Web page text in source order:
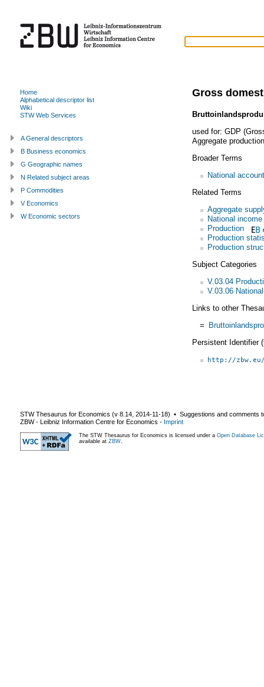
Gross
used for: GDP
Aggregate production
Broader Terms
National
Related Terms
Aggregate
National income
Production
Production
Production
Subject Categories
V.03.04
V.03.06
Links to other
=
Persistent Identifier
http://
Home
Alphabetical descriptor list
Wiki
STW Web Services
A General descriptors
B Business economics
G Geographic names
N Related subject areas
P Commodities
V Economics
W Economic sectors
STW Thesaurus for Economics (v 8.14 2014-11-18) ▪ Suggestions and comments
ZBW - Leibniz Information Centre for Economics - Imprint
The STW Thesaurus for Economics is licensed under a Open Database
available at ZBW